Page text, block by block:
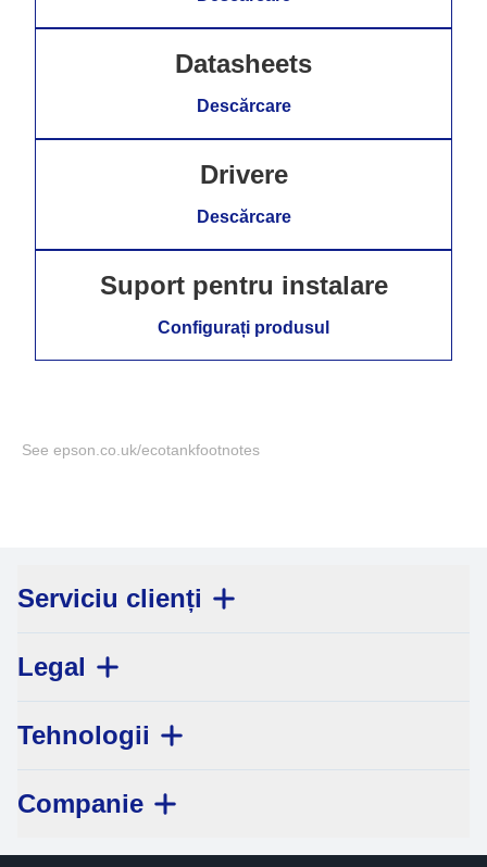
Datasheets
Descărcare
Drivere
Descărcare
Suport pentru instalare
Configurați produsul
See epson.co.uk/ecotankfootnotes
Serviciu clienți
Legal
Tehnologii
Companie